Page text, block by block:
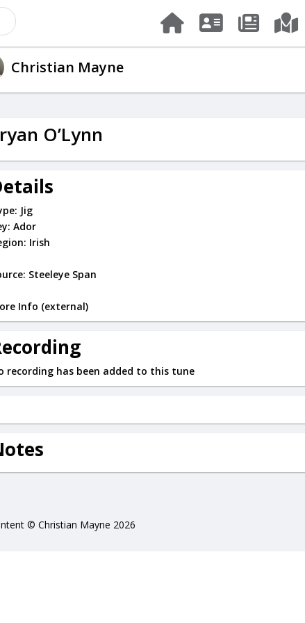
Christian Mayne
O’Lynn
Jig
Ador
Irish
Steeleye Span
Info (external)
recording has been added to this tune
© Christian Mayne 2026